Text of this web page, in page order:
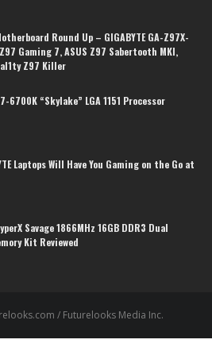
Round Up – GIGABYTE GA-Z97X-
Gaming 7, ASUS Z97 Sabertooth MKI,
Z97 Killer
6700K “Skylake” LGA 1151 Processor
Laptops Will Have You Gaming on the Go at
Savage 1866MHz 16GB DDR3 Dual
Kit Reviewed
/ Futurelooks Media Inc.